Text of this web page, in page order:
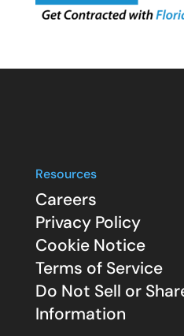
Resources
Careers
Privacy Policy
Cookie Notice
Terms of Service
Do Not Sell or
Information